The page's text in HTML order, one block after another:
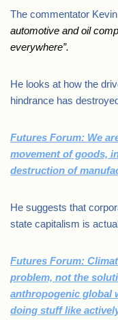
The commentator
automotive and oil
everywhere”.
He looks at how the
hindrance has
Futures Forum: We
movement of goods,
destruction of
He suggests that
state capitalism is
Futures Forum:
problem, not the
anthropogenic global
doing stuff like